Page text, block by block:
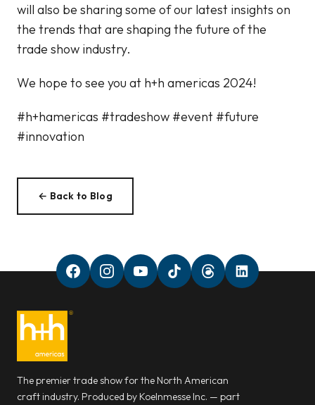
will also be sharing some of our latest insights on
the trends that are shaping the future of the
trade show industry.
We hope to see you at h+h americas 2024!
#h+hamericas #tradeshow #event #future
#innovation
← Back to Blog
The premier trade show for the North American
craft industry. Produced by Koelnmesse Inc. — part